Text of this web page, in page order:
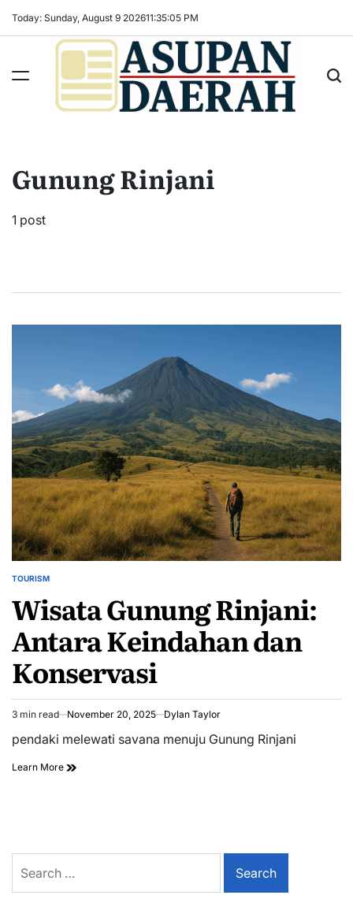
Today: Sunday, August 9 202611:35:06 PM
untuk
Gunung Rinjani
1 post
POSTED
TOURISM
Wisata Gunung Rinjani:
Antara Keindahan dan
Konservasi
Estimated
read
time
3 min read November 20, 2025 Dylan Taylor
pendaki melewati savana menuju Gunung Rinjani
Learn More
for: